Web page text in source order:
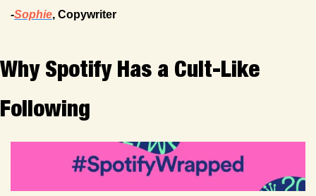
-Sophie, Copywriter
Why Spotify Has a Cult-Like
Following